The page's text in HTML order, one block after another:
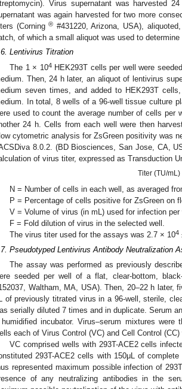
Virus supernatant was harvested
was again harvested for two more
(Corning® #431220, Arizona, USA),
of which a small aliquot was used to determine
Lentivirus Titration
The 1 × 104HEK293T cells per well were
Then, 24 h later, an aliquot of lentivirus
seven times, and added to HEK293T
In total, 8 wells of a 96-well tissue culture
used to count the average number of cells per
24 h. Cells from each well were then
cytometric analysis for ZsGreen positivity was
8.0.2. (BD Biosciences, San Jose, CA,
of virus titer, expressed as Transduction
Titer (TU/mL)
N = Number of cells in each well, as averaged
P = Percentage of cells positive for ZsGreen on
V = Volume of virus (in mL) used for infection per
F = Fold dilution of virus in the selected well.
The virus titer used for the assays was 2.7 × 104
Pseudotyped Lentivirus Antibody Neutralization
The assay was performed as previously
seeded per well of a flat, clear-bottom,
Waltham, MA, USA). Then, 20–22 h later,
of previously titrated virus in a 96-well, sterile,
serially diluted 7 times and in duplicate. Serum
incubator. Virus–serum mixtures
each of Virus Control (VC) and Cell Control
VC comprised wells with 293T-ACE2 cells
293T-ACE2 cells with 150μL of
represented maximum possible infection of
of any neutralizing antibodies in the